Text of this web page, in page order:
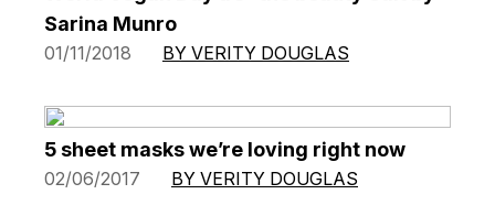
Sarina Munro
01/11/2018 BY VERITY DOUGLAS
5 sheet masks we’re loving right now
02/06/2017 BY VERITY DOUGLAS